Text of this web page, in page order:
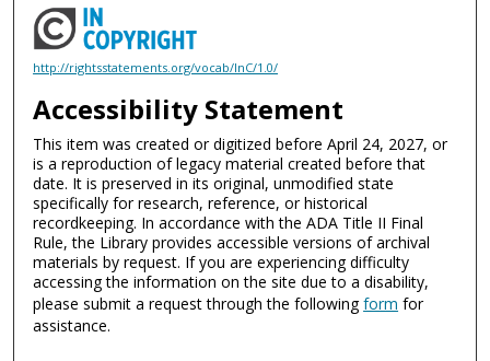
http://rightsstatements.org/vocab/InC/1.0/
Accessibility Statement
This item was created or digitized before April 24, 2027, or
is a reproduction of legacy material created before that
date. It is preserved in its original, unmodified state
specifically for research, reference, or historical
recordkeeping. In accordance with the ADA Title II Final
Rule, the Library provides accessible versions of archival
materials by request. If you are experiencing difficulty
accessing the information on the site due to a disability,
please submit a request through the followingform for
assistance.